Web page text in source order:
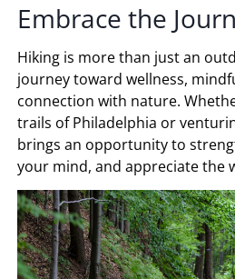
Embrace the
Hiking is more than just an
journey toward wellness,
connection with nature.
trails of Philadelphia or
brings an opportunity to
your mind, and appreciate the